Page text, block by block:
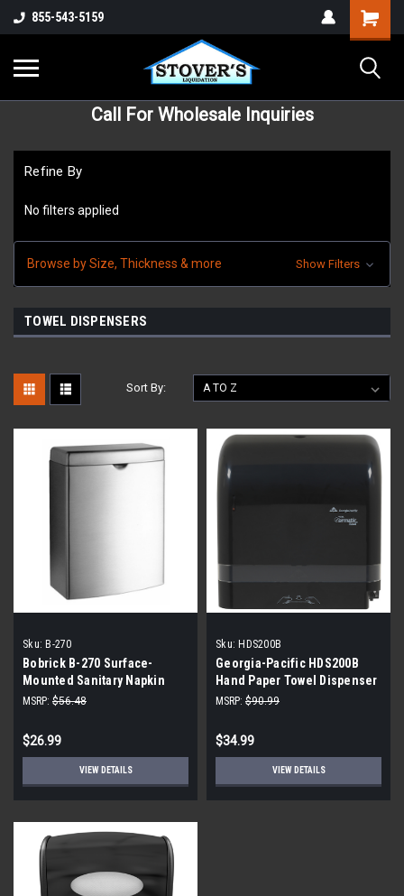
855-543-5159
Call For Wholesale Inquiries
Refine By
No filters applied
Browse by Size, Thickness & more Show Filters
TOWEL DISPENSERS
Sort By:
Sku: B-270
Bobrick B-270 Surface-
Mounted Sanitary Napkin
Disposal
MSRP: $56.48
$26.99
VIEW DETAILS
Sku: HDS200B
Georgia-Pacific HDS200B
Hand Paper Towel Dispenser
Cormatic Black
MSRP: $90.99
$34.99
VIEW DETAILS